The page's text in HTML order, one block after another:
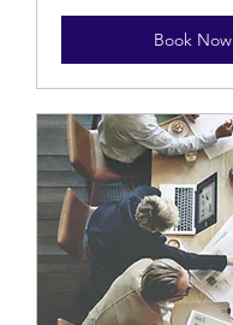
Book Now